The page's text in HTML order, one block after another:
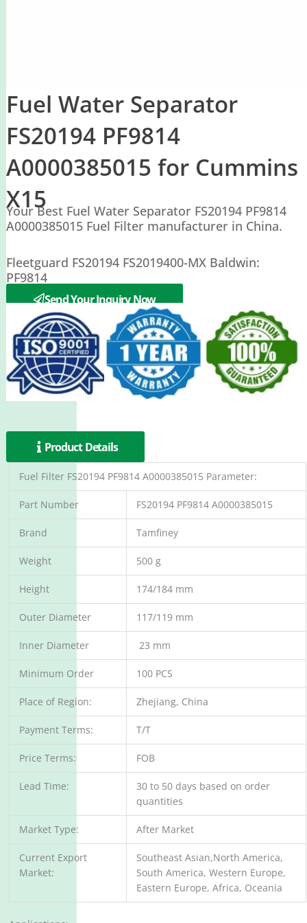
Fuel Water Separator
FS20194 PF9814
A0000385015 for Cummins
X15
Your Best Fuel Water Separator FS20194 PF9814
A0000385015 Fuel Filter manufacturer in China.
Fleetguard FS20194 FS2019400-MX Baldwin:
PF9814
Mercedes A0000385015
Send Your Inquiry Now
Product Details
Fuel Filter FS20194 PF9814 A0000385015 Parameter:
Part Number FS20194 PF9814 A0000385015
Brand Tamfiney
Weight 500 g
Height 174/184 mm
Outer Diameter 117/119 mm
Inner Diameter 23 mm
Minimum Order 100 PCS
Place of Region: Zhejiang, China
Payment Terms: T/T
Price Terms: FOB
Lead Time:
30 to 50 days based on order
quantities
Market Type: After Market
Current Export
Market:
Southeast Asian,North America,
South America, Western Europe,
Eastern Europe, Africa, Oceania